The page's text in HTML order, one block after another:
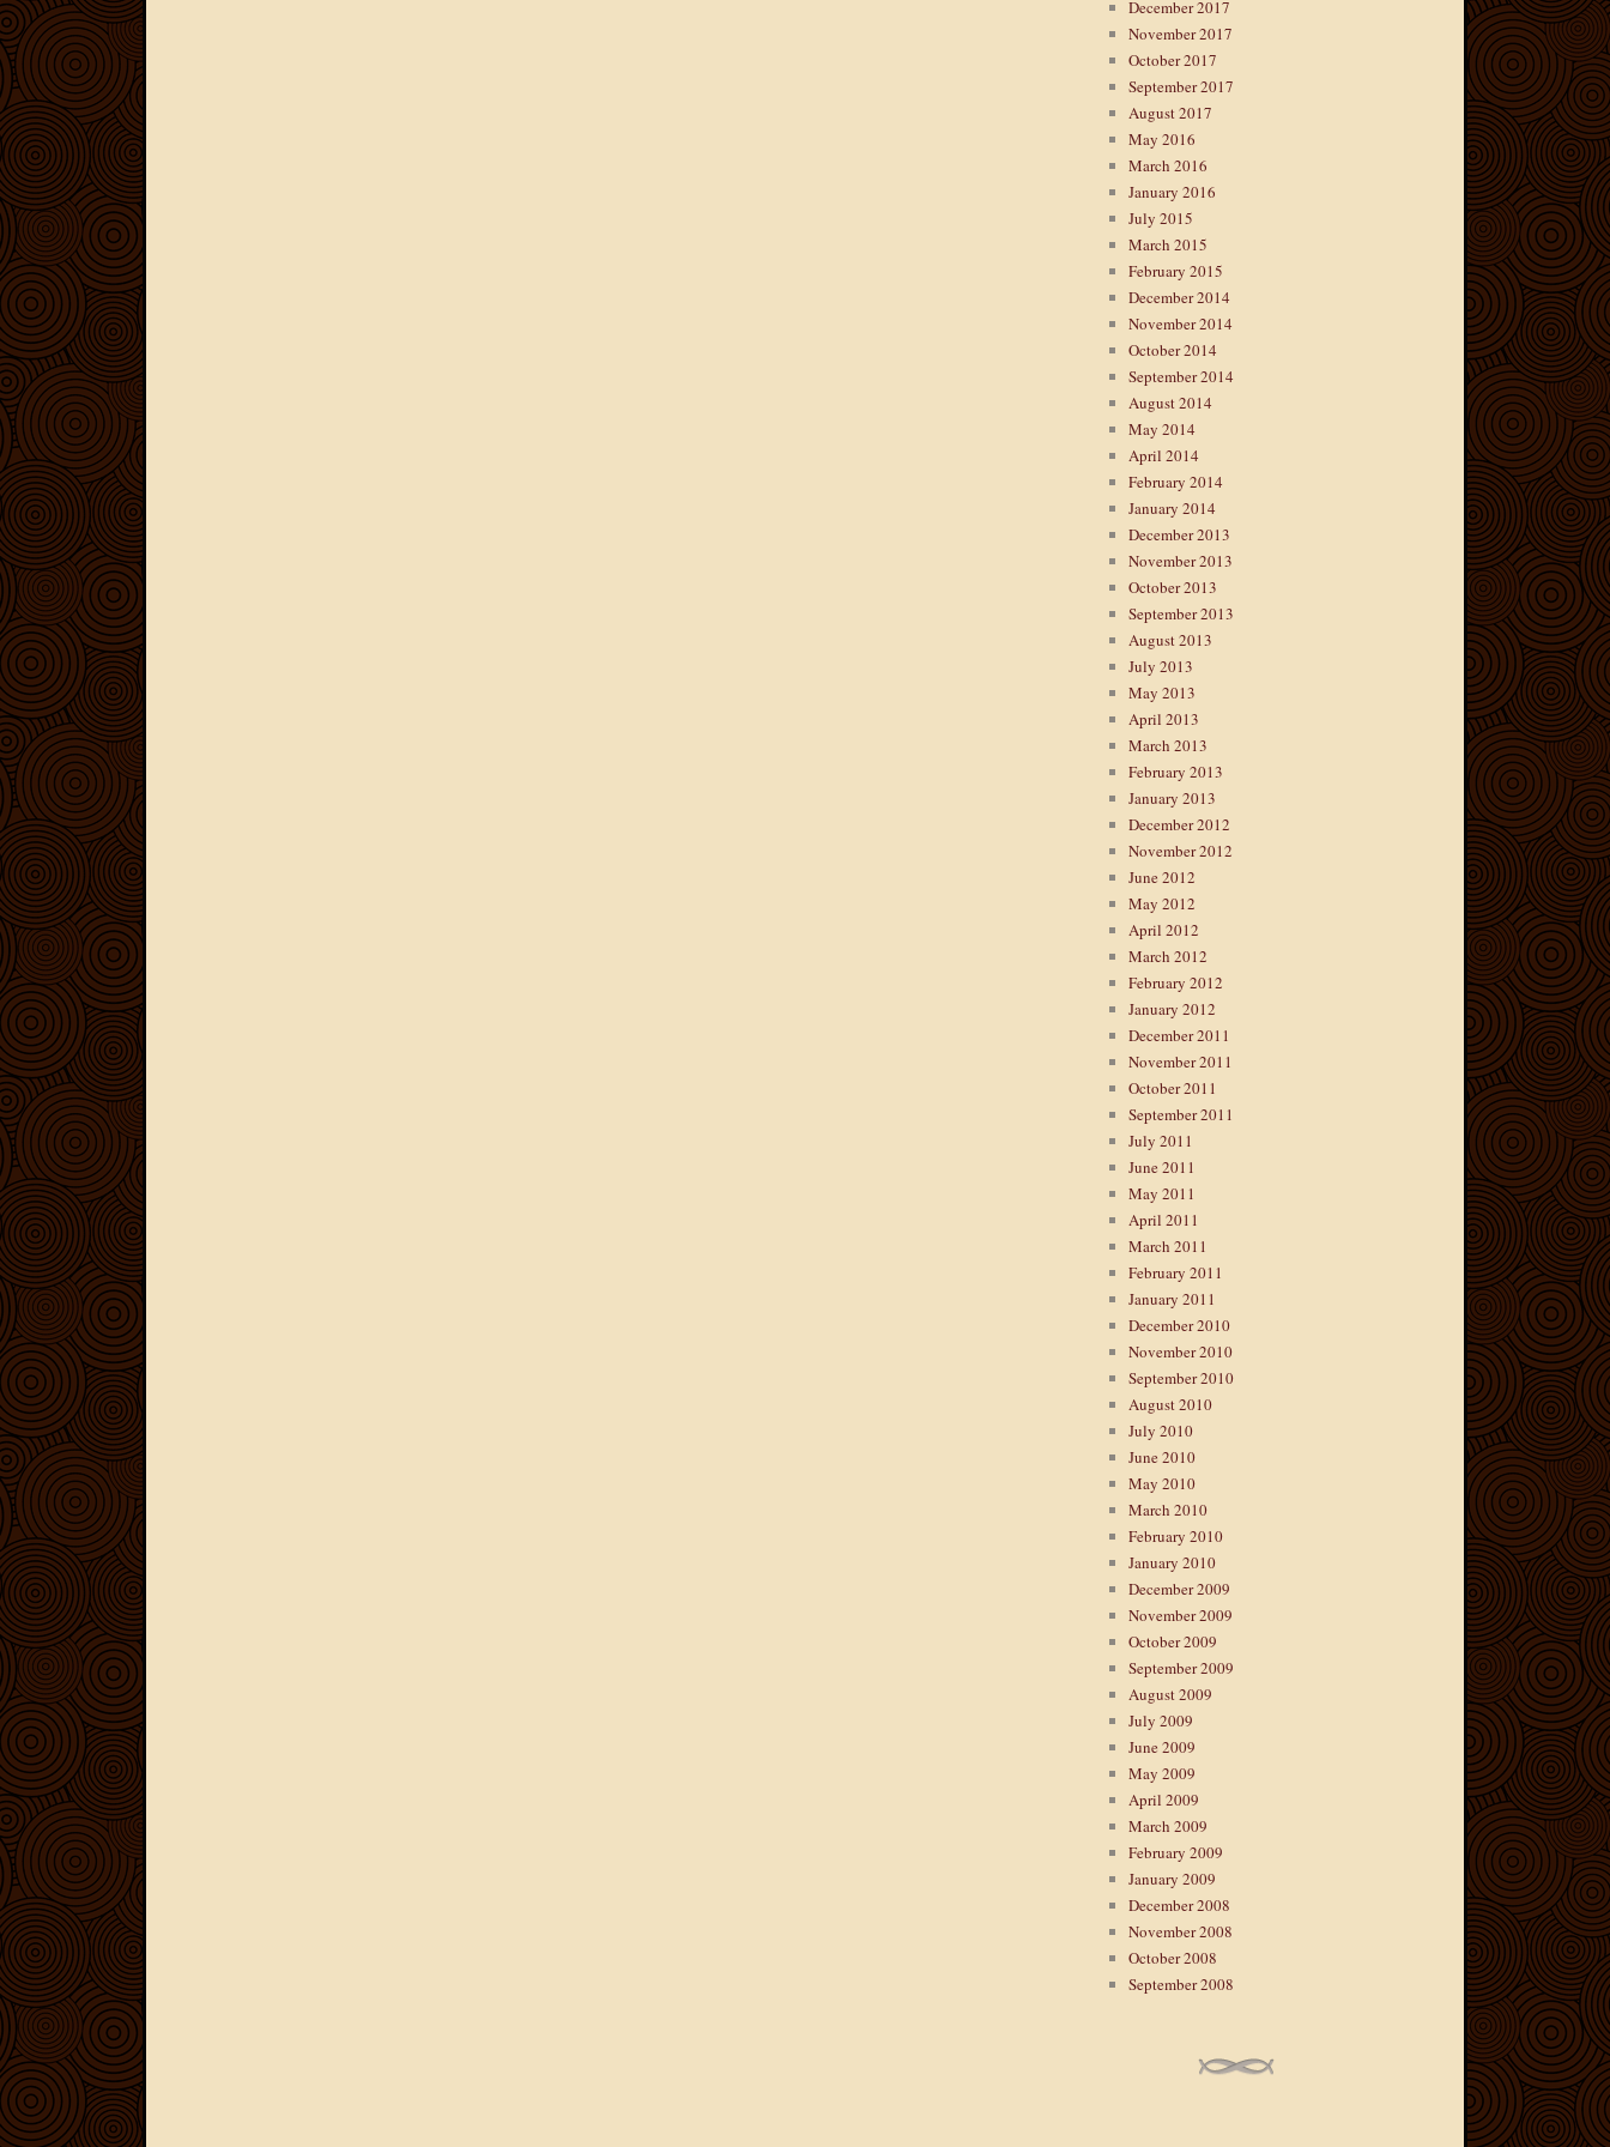
December 2017
November 2017
October 2017
September 2017
August 2017
May 2016
March 2016
January 2016
July 2015
March 2015
February 2015
December 2014
November 2014
October 2014
September 2014
August 2014
May 2014
April 2014
February 2014
January 2014
December 2013
November 2013
October 2013
September 2013
August 2013
July 2013
May 2013
April 2013
March 2013
February 2013
January 2013
December 2012
November 2012
June 2012
May 2012
April 2012
March 2012
February 2012
January 2012
December 2011
November 2011
October 2011
September 2011
July 2011
June 2011
May 2011
April 2011
March 2011
February 2011
January 2011
December 2010
November 2010
September 2010
August 2010
July 2010
June 2010
May 2010
March 2010
February 2010
January 2010
December 2009
November 2009
October 2009
September 2009
August 2009
July 2009
June 2009
May 2009
April 2009
March 2009
February 2009
January 2009
December 2008
November 2008
October 2008
September 2008